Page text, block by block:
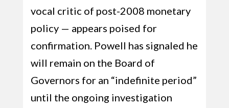
vocal critic of post-2008 monetary
policy — appears poised for
confirmation. Powell has signaled he
will remain on the Board of
Governors for an “indefinite period”
until the ongoing investigation